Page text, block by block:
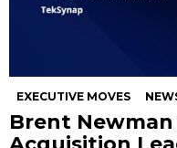
EXECUTIVE MOVES
Brent